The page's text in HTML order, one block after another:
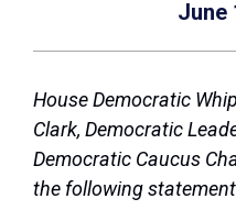
June
House Democratic
Clark, Democratic
Democratic Caucus
the following